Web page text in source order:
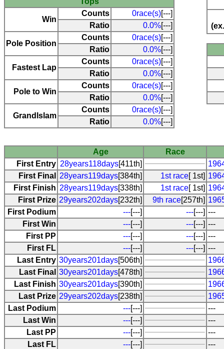
Win
Counts 0race(s)[---]
Ratio
0.0%[---]
Pole Position
Counts 0race(s)[---]
Ratio
0.0%[---]
Fastest Lap
Counts 0race(s)[---]
Ratio
0.0%[---]
Pole to Win
Counts 0race(s)[---]
Ratio
0.0%[---]
Grandlslam
Counts 0race(s)[---]
Ratio
0.0%[---]
Age
Race
First Entry 28years118days[411th]
First Final
28years119days[384th] 1st race[ 1st]
First Finish 28years119days[338th] 1st race[ 1st]
First Prize 29years202days[232th] 9th race[257th]
First Podium
---[---] ---[---] ---
First Win
---[---] ---[---] ---
First PP
---[---] ---[---] ---
First FL
---[---] ---[---] ---
Last Entry 30years201days[506th]
Last Final 30years201days[478th]
Last Finish 30years201days[390th]
Last Prize 29years202days[238th]
Last Podium
---[---]
---
Last Win
---[---]
---
Last PP
---[---]
---
Last FL
---[---] ---